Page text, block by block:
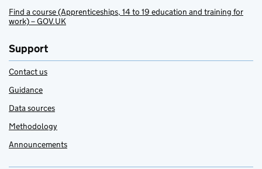
Find a course (Apprenticeships, 14 to 19 education and training for
work) – GOV.UK
Support
Contact us
Guidance
Data sources
Methodology
Announcements